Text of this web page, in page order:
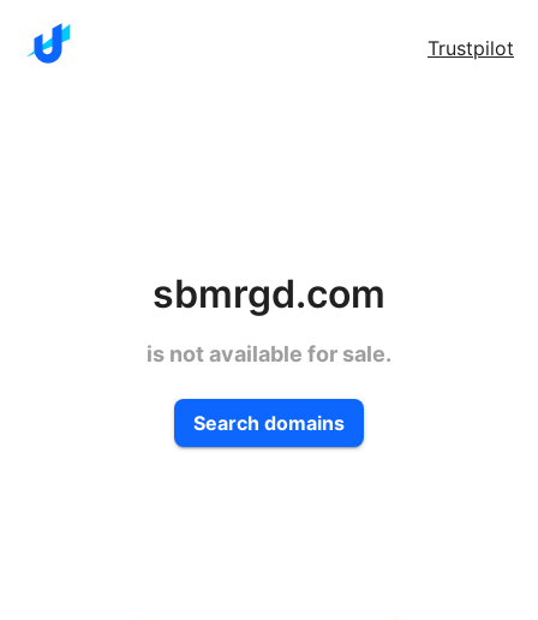
Trustpilot
sbmrgd.com
is not available for sale.
Search domains